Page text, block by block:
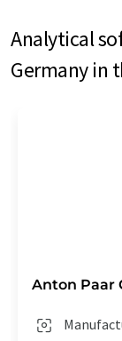
Analytical
Germany in
Anton Paar